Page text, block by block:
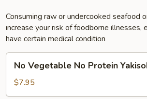
Consuming raw or undercooked seafood
increase your risk of foodborne illnesses,
have certain medical condition
Vegetable
No
Protein
No Vegetable No Protein
$7.95